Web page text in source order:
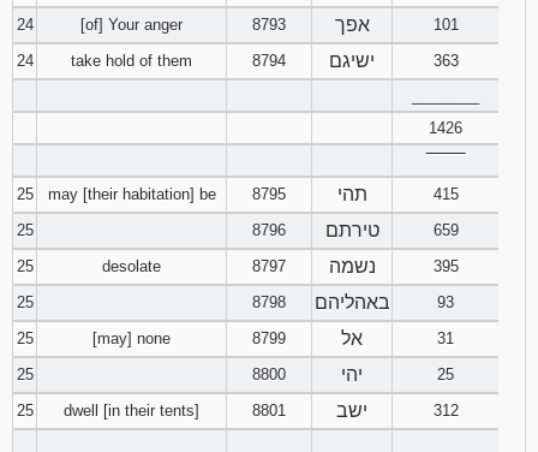
24
[of] Your anger 8793 אפך
101
24
take hold of them 8794 ישיגם
363
1426
25
may [their habitation] be 8795 תהי
415
25
8796 טירתם
659
25
desolate 8797 נשמה
395
25
8798 באהליהם
93
25
[may] none 8799 אל
31
25
8800 יהי
25
25
dwell [in their tents] 8801 ישב
312